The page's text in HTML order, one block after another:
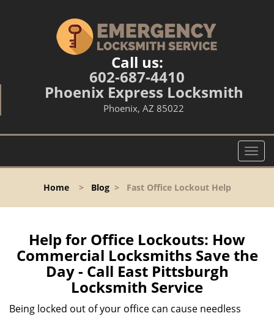
Call us:
602-687-4410
Phoenix Express Locksmith
Phoenix, AZ 85022
T
o
l
v
Home> Blog> Fast Office Lockout Help
Help for Office Lockouts: How
Commercial Locksmiths Save the
Day - Call East Pittsburgh
Locksmith Service
Being locked out of your office can cause needless